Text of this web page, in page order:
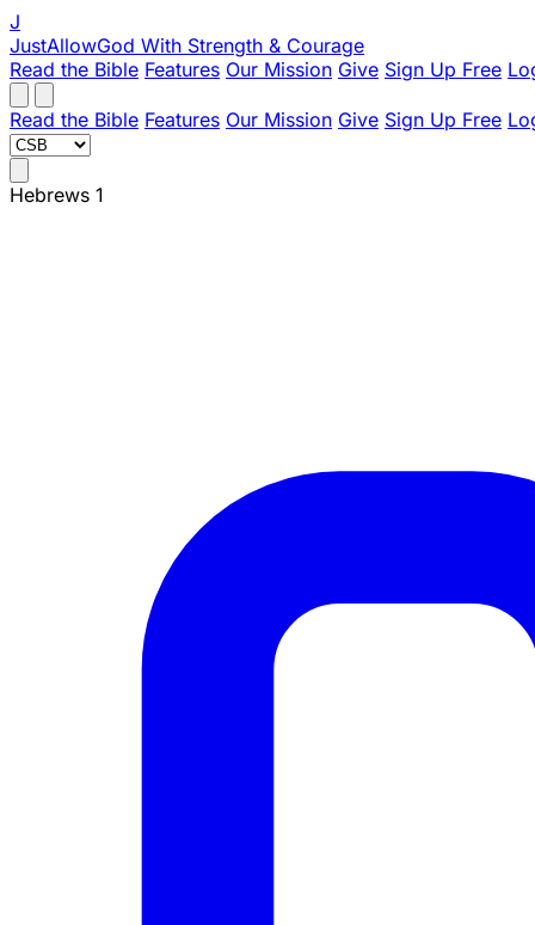
J
JustAllowGod With Strength & Courage
Read the Bible Features Our Mission Give Sign Up Free
Read the Bible Features Our Mission Give Sign Up Free
Hebrews 1